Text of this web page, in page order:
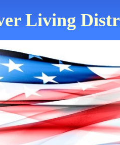
Living